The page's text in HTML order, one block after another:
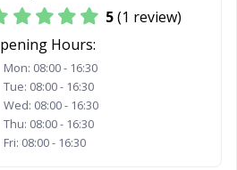
5(1 review)
Hours:
Mon: 08:00 - 16:30
Tue: 08:00 - 16:30
Wed: 08:00 - 16:30
Thu: 08:00 - 16:30
Fri: 08:00 - 16:30